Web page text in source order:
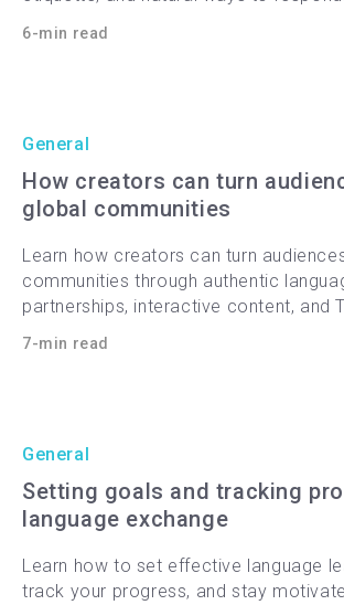
6-min read
General
How creators can turn
global communities
Learn how creators can turn
communities through authentic
partnerships, interactive content, and
7-min read
General
Setting goals and tracking
language exchange
Learn how to set effective language
track your progress, and stay